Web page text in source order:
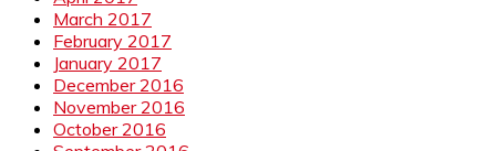
March 2017
February 2017
January 2017
December 2016
November 2016
October 2016